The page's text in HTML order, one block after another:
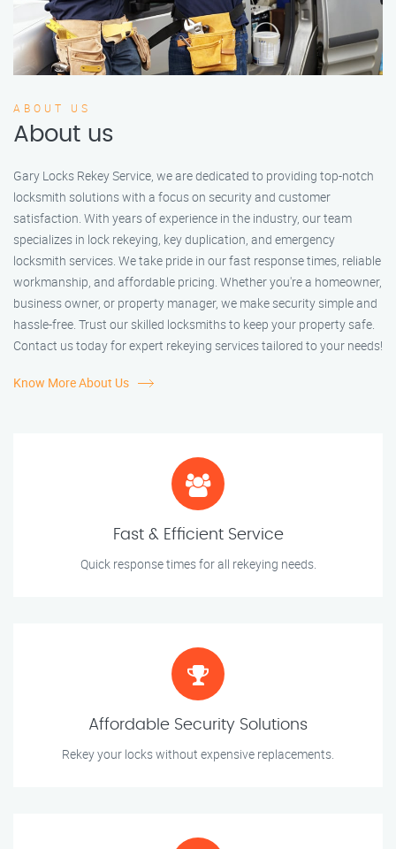
ABOUT US
About us
Gary Locks Rekey Service, we are dedicated to providing top-notch
locksmith solutions with a focus on security and customer
satisfaction. With years of experience in the industry, our team
specializes in lock rekeying, key duplication, and emergency
locksmith services. We take pride in our fast response times, reliable
workmanship, and affordable pricing. Whether you're a homeowner,
business owner, or property manager, we make security simple and
hassle-free. Trust our skilled locksmiths to keep your property safe.
Contact us today for expert rekeying services tailored to your needs!
Know More About Us
Fast & Efficient Service
Quick response times for all rekeying needs.
Affordable Security Solutions
Rekey your locks without expensive replacements.